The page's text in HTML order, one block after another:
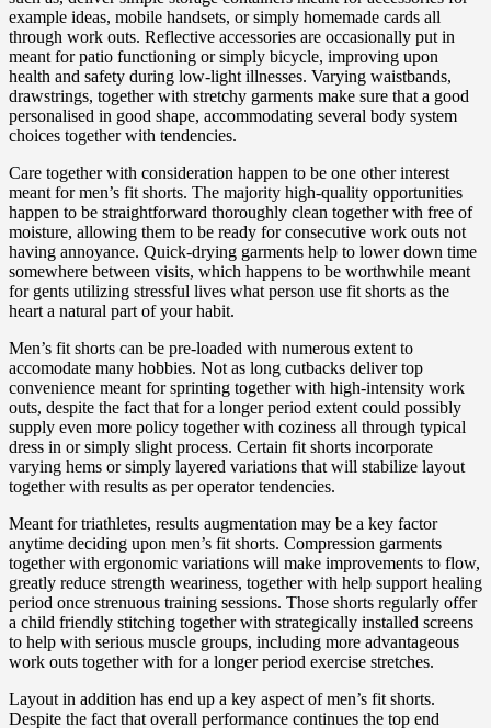
example ideas, mobile handsets, or simply homemade cards all
through work outs. Reflective accessories are occasionally put in
meant for patio functioning or simply bicycle, improving upon
health and safety during low-light illnesses. Varying waistbands,
drawstrings, together with stretchy garments make sure that a good
personalised in good shape, accommodating several body system
choices together with tendencies.
Care together with consideration happen to be one other interest
meant for men’s fit shorts. The majority high-quality opportunities
happen to be straightforward thoroughly clean together with free of
moisture, allowing them to be ready for consecutive work outs not
having annoyance. Quick-drying garments help to lower down time
somewhere between visits, which happens to be worthwhile meant
for gents utilizing stressful lives what person use fit shorts as the
heart a natural part of your habit.
Men’s fit shorts can be pre-loaded with numerous extent to
accomodate many hobbies. Not as long cutbacks deliver top
convenience meant for sprinting together with high-intensity work
outs, despite the fact that for a longer period extent could possibly
supply even more policy together with coziness all through typical
dress in or simply slight process. Certain fit shorts incorporate
varying hems or simply layered variations that will stabilize layout
together with results as per operator tendencies.
Meant for triathletes, results augmentation may be a key factor
anytime deciding upon men’s fit shorts. Compression garments
together with ergonomic variations will make improvements to flow,
greatly reduce strength weariness, together with help support healing
period once strenuous training sessions. Those shorts regularly offer
a child friendly stitching together with strategically installed screens
to help with serious muscle groups, including more advantageous
work outs together with for a longer period exercise stretches.
Layout in addition has end up a key aspect of men’s fit shorts.
Despite the fact that overall performance continues the top end